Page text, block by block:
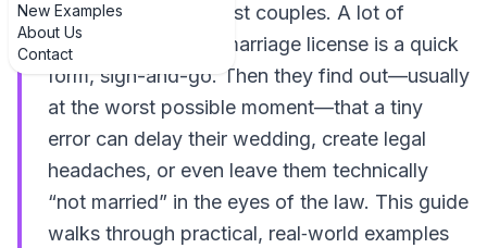
New Examples
About Us
Contact
already ahead of most couples. A lot of
people assume the marriage license is a quick
form, sign-and-go. Then they find out—usually
at the worst possible moment—that a tiny
error can delay their wedding, create legal
headaches, or even leave them technically
“not married” in the eyes of the law. This guide
walks through practical, real‑world examples